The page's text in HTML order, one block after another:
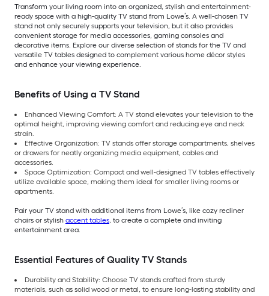
Transform your living room into an organized, stylish and entertainment-
ready space with a high-quality TV stand from Lowe’s. A well-chosen TV
stand not only securely supports your television, but it also provides
convenient storage for media accessories, gaming consoles and
decorative items. Explore our diverse selection of stands for the TV and
versatile TV tables designed to complement various home décor styles
and enhance your viewing experience.
Benefits of Using a TV Stand
Enhanced Viewing Comfort: A TV stand elevates your television to the
optimal height, improving viewing comfort and reducing eye and neck
strain.
Effective Organization: TV stands offer storage compartments, shelves
or drawers for neatly organizing media equipment, cables and
accessories.
Space Optimization: Compact and well-designed TV tables effectively
utilize available space, making them ideal for smaller living rooms or
apartments.
Pair your TV stand with additional items from Lowe’s, like cozy recliner
chairs or stylish accent tables, to create a complete and inviting
entertainment area.
Essential Features of Quality TV Stands
Durability and Stability: Choose TV stands crafted from sturdy
materials, such as solid wood or metal, to ensure long-lasting stability and